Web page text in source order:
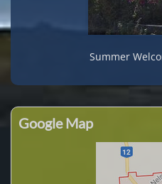
Summer
Google Map